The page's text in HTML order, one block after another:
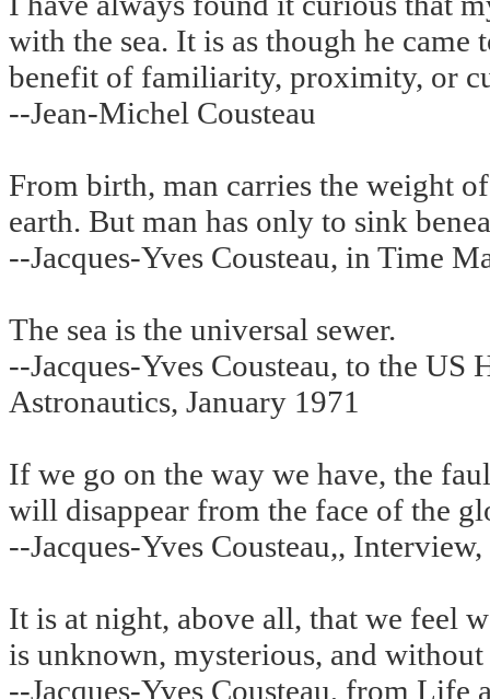
with the sea. It is as though he
benefit of familiarity, proximity, or
--Jean-Michel Cousteau
From birth, man carries the weight
earth. But man has only to sink
--Jacques-Yves Cousteau, in Time
The sea is the universal sewer.
--Jacques-Yves Cousteau, to the US
Astronautics, January 1971
If we go on the way we have, the
will disappear from the face of the
--Jacques-Yves Cousteau,,
It is at night, above all, that we feel
is unknown, mysterious, and without
--Jacques-Yves Cousteau, from Life